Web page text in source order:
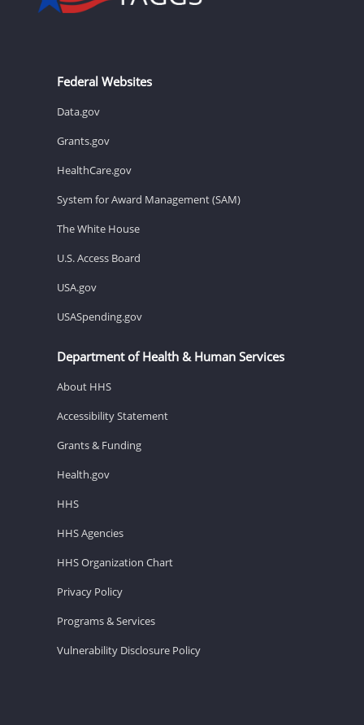
Federal Websites
Data.gov
Grants.gov
HealthCare.gov
System for Award Management (SAM)
The White House
U.S. Access Board
USA.gov
USASpending.gov
Department of Health & Human Services
About HHS
Accessibility Statement
Grants & Funding
Health.gov
HHS
HHS Agencies
HHS Organization Chart
Privacy Policy
Programs & Services
Vulnerability Disclosure Policy